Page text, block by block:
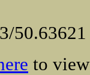
50.63621
to